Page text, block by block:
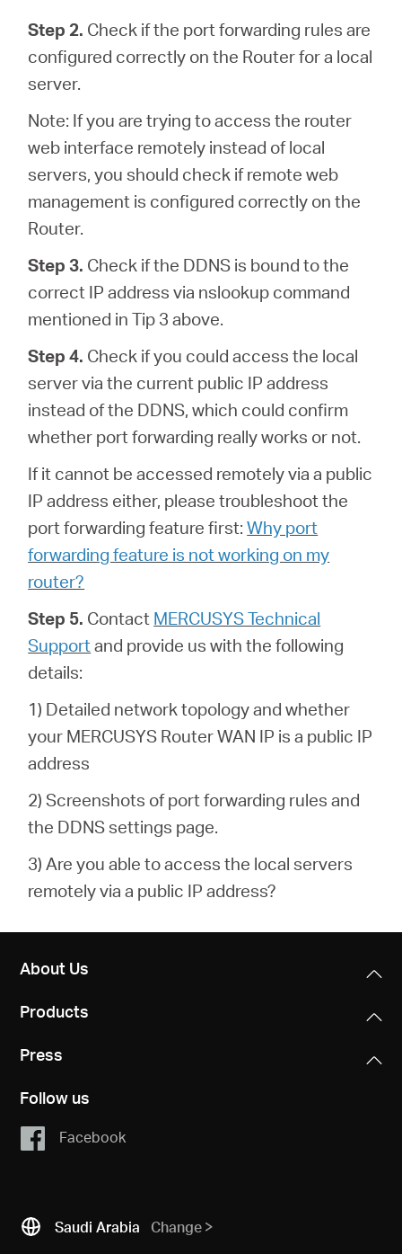
Step 2. Check if the port forwarding rules are
configured correctly on the Router for a local
server.
Note: If you are trying to access the router
web interface remotely instead of local
servers, you should check if remote web
management is configured correctly on the
Router.
Step 3. Check if the DDNS is bound to the
correct IP address via nslookup command
mentioned in Tip 3 above.
Step 4. Check if you could access the local
server via the current public IP address
instead of the DDNS, which could confirm
whether port forwarding really works or not.
If it cannot be accessed remotely via a public
IP address either, please troubleshoot the
port forwarding feature first:Why port
forwarding feature is not working on my
router?
Step 5. Contact MERCUSYS Technical
Support and provide us with the following
details:
1) Detailed network topology and whether
your MERCUSYS Router WAN IP is a public IP
address
2) Screenshots of port forwarding rules and
the DDNS settings page.
3) Are you able to access the local servers
remotely via a public IP address?
About Us
Products
Press
Follow us
Facebook
Saudi Arabia Change